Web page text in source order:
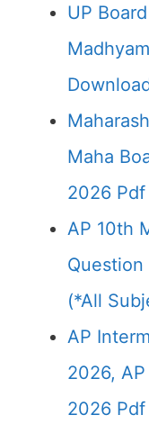
UP
Maha
2026
AP 10th
(*All
AP
2026,
2026